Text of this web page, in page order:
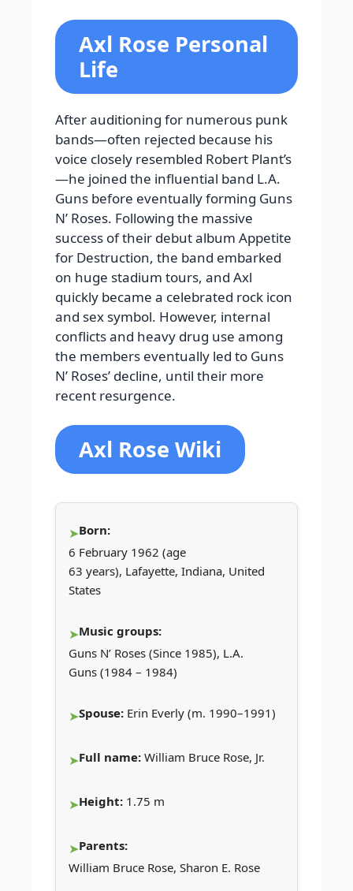
Axl Rose Personal
Life
After auditioning for numerous punk
bands—often rejected because his
voice closely resembled Robert Plant’s
—he joined the influential band L.A.
Guns before eventually forming Guns
N’ Roses. Following the massive
success of their debut album Appetite
for Destruction, the band embarked
on huge stadium tours, and Axl
quickly became a celebrated rock icon
and sex symbol. However, internal
conflicts and heavy drug use among
the members eventually led to Guns
N’ Roses’ decline, until their more
recent resurgence.
Axl Rose Wiki
Born:
6 February 1962 (age
63 years), Lafayette, Indiana, United
States
Music groups:
Guns N’ Roses (Since 1985), L.A.
Guns (1984 – 1984)
Spouse: Erin Everly (m. 1990–1991)
Full name: William Bruce Rose, Jr.
Height: 1.75 m
Parents:
William Bruce Rose, Sharon E. Rose